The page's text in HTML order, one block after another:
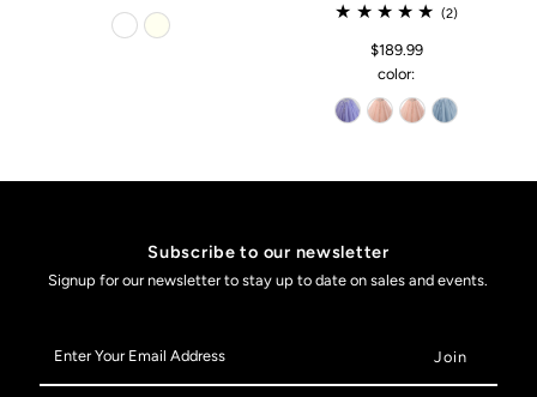
(2)
$189.99
color:
Subscribe to our newsletter
Signup for our newsletter to stay up to date on sales and events.
Your
Email